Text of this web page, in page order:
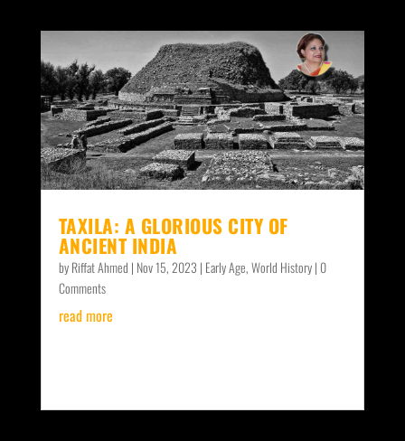
TAXILA: A GLORIOUS CITY OF
ANCIENT INDIA
byRiffat Ahmed | Nov 15, 2023 | Early Age,World History| 0
Comments
read more